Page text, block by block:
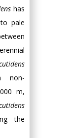
has
pale
non-
m,
the